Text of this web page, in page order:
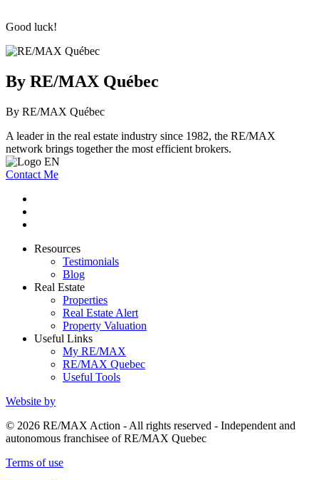
Good luck!
By RE/MAX Québec
By RE/MAX Québec
A leader in the real estate industry since 1982, the RE/MAX
network brings together the most efficient brokers.
Contact Me
Resources
Testimonials
Blog
Real Estate
Properties
Real Estate Alert
Property Valuation
Useful Links
My RE/MAX
RE/MAX Quebec
Useful Tools
Website by
© 2026 RE/MAX Action - All rights reserved - Independent and
autonomous franchisee of RE/MAX Quebec
Terms of use